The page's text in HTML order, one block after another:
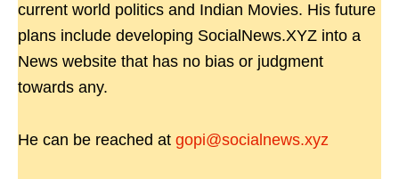
current world politics and Indian Movies. His future
plans include developing SocialNews.XYZ into a
News website that has no bias or judgment
towards any.
He can be reached at gopi@socialnews.xyz